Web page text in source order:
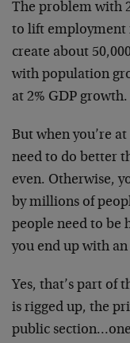
The problem with
to lift employment
create about
with population
at 2% GDP growth.
But when you’re
need to do better
even. Otherwise,
by millions of
people need to be
you end up with
Yes, that’s part of
is rigged up, the
public